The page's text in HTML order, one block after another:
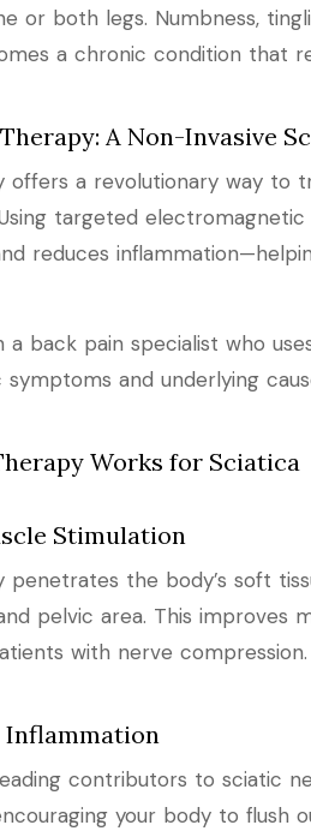
or both legs. Numbness,
a chronic condition that
A Non-Invasive
offers a revolutionary way to
targeted
reduces
a back pain specialist who
symptoms and underlying
Works for Sciatica
Stimulation
penetrates the body’s soft
pelvic area. This improves
with nerve compression.
Inflammation
contributors to sciatic
your body to flush